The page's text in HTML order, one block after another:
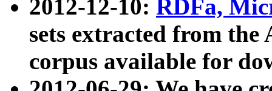
2012-12-10: RDFa,
sets extracted from
corpus available for